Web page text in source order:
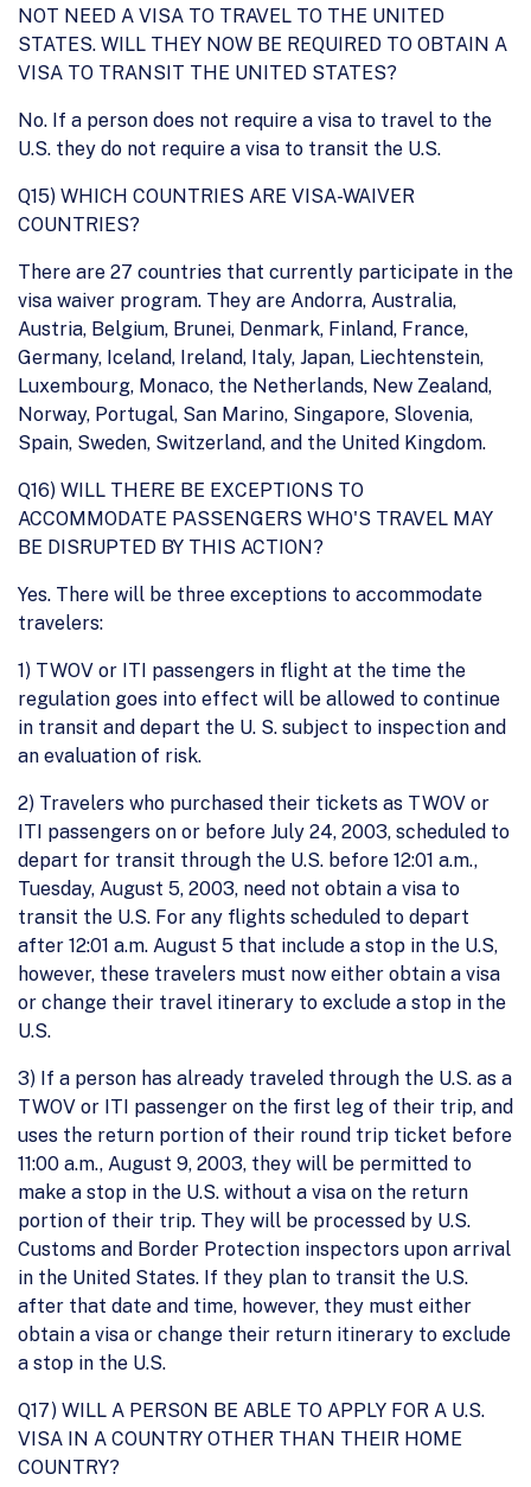
NOT NEED A VISA TO TRAVEL TO THE UNITED
STATES. WILL THEY NOW BE REQUIRED TO OBTAIN A
VISA TO TRANSIT THE UNITED STATES?
No. If a person does not require a visa to travel to the
U.S. they do not require a visa to transit the U.S.
Q15) WHICH COUNTRIES ARE VISA-WAIVER
COUNTRIES?
There are 27 countries that currently participate in the
visa waiver program. They are Andorra, Australia,
Austria, Belgium, Brunei, Denmark, Finland, France,
Germany, Iceland, Ireland, Italy, Japan, Liechtenstein,
Luxembourg, Monaco, the Netherlands, New Zealand,
Norway, Portugal, San Marino, Singapore, Slovenia,
Spain, Sweden, Switzerland, and the United Kingdom.
Q16) WILL THERE BE EXCEPTIONS TO
ACCOMMODATE PASSENGERS WHO'S TRAVEL MAY
BE DISRUPTED BY THIS ACTION?
Yes. There will be three exceptions to accommodate
travelers:
1) TWOV or ITI passengers in flight at the time the
regulation goes into effect will be allowed to continue
in transit and depart the U. S. subject to inspection and
an evaluation of risk.
2) Travelers who purchased their tickets as TWOV or
ITI passengers on or before July 24, 2003, scheduled to
depart for transit through the U.S. before 12:01 a.m.,
Tuesday, August 5, 2003, need not obtain a visa to
transit the U.S. For any flights scheduled to depart
after 12:01 a.m. August 5 that include a stop in the U.S,
however, these travelers must now either obtain a visa
or change their travel itinerary to exclude a stop in the
U.S.
3) If a person has already traveled through the U.S. as a
TWOV or ITI passenger on the first leg of their trip, and
uses the return portion of their round trip ticket before
11:00 a.m., August 9, 2003, they will be permitted to
make a stop in the U.S. without a visa on the return
portion of their trip. They will be processed by U.S.
Customs and Border Protection inspectors upon arrival
in the United States. If they plan to transit the U.S.
after that date and time, however, they must either
obtain a visa or change their return itinerary to exclude
a stop in the U.S.
Q17) WILL A PERSON BE ABLE TO APPLY FOR A U.S.
VISA IN A COUNTRY OTHER THAN THEIR HOME
COUNTRY?